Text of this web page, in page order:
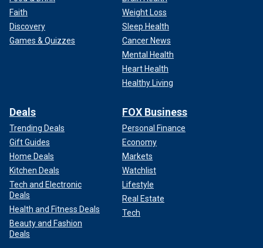
Faith
Discovery
Games & Quizzes
Weight Loss
Sleep Health
Cancer News
Mental Health
Heart Health
Healthy Living
Deals
Trending Deals
Gift Guides
Home Deals
Kitchen Deals
Tech and Electronic
Deals
Health and Fitness Deals
Beauty and Fashion
Deals
FOX Business
Personal Finance
Economy
Markets
Watchlist
Lifestyle
Real Estate
Tech